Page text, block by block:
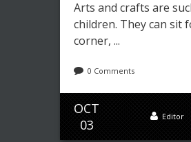
Arts and crafts are
children. They can sit
corner, ...
0 Comments
OCT
03
Editor